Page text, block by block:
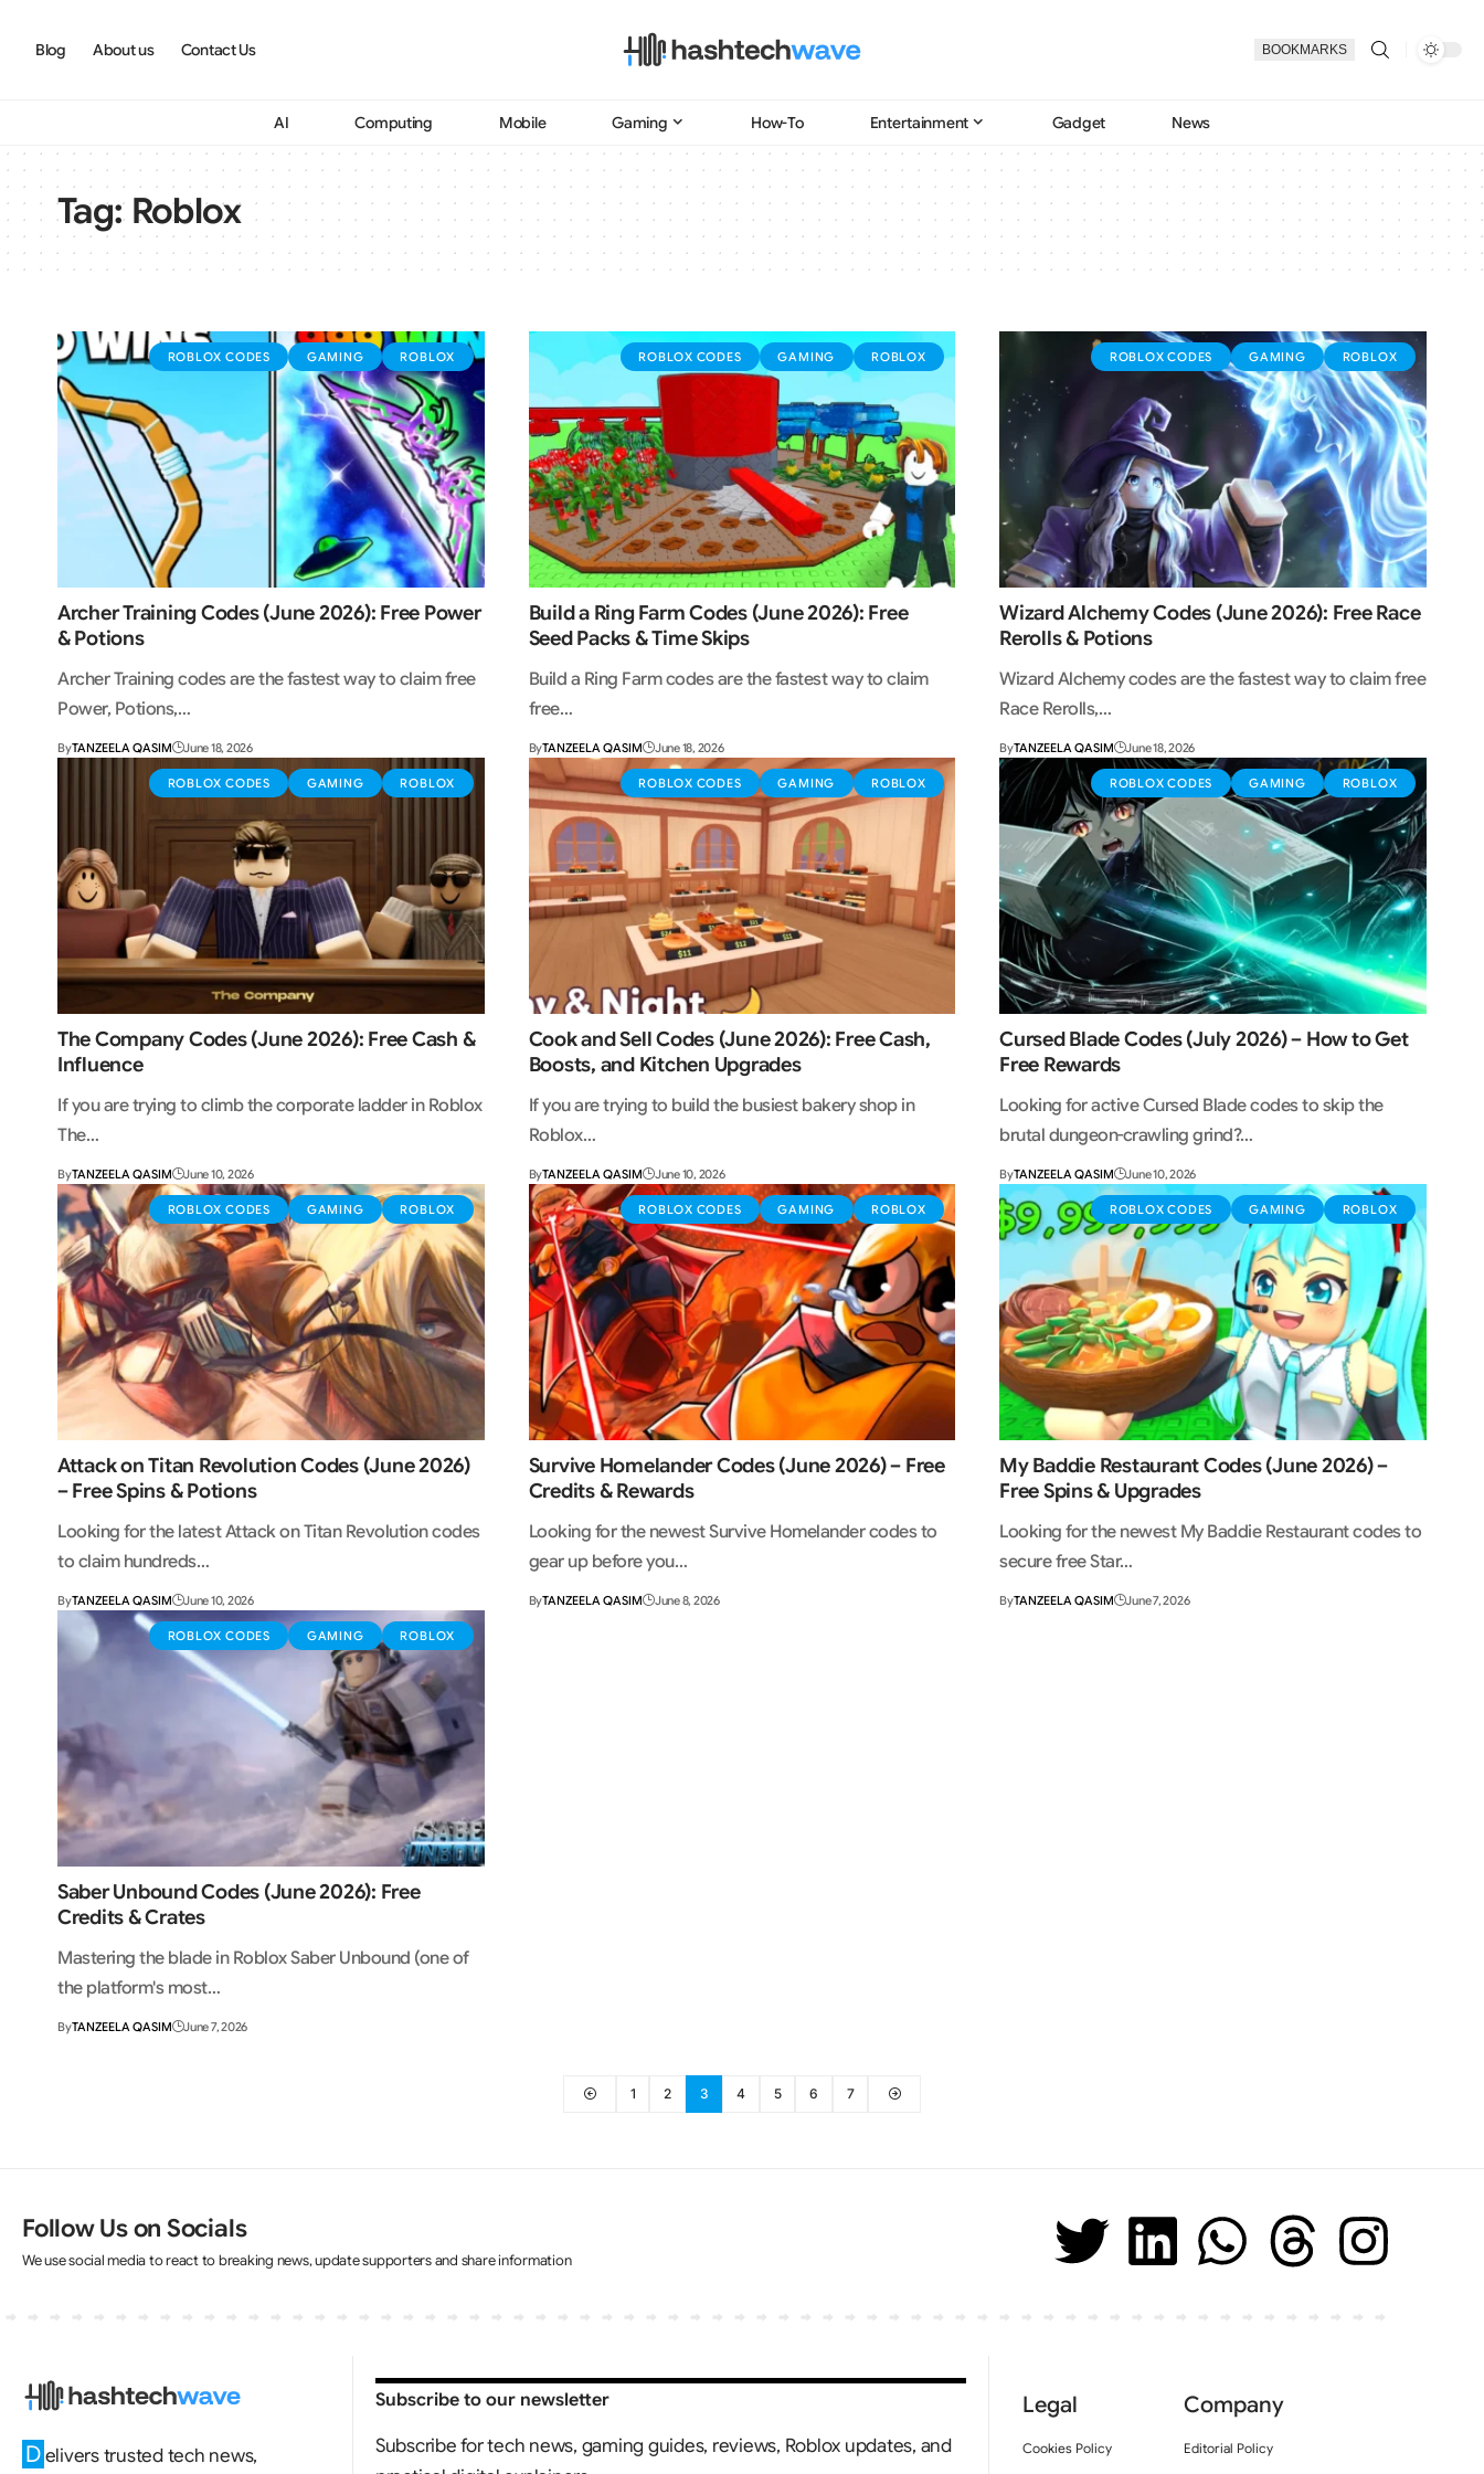
Blog About us Contact Us BOOKMARKS
AI Computing Mobile Gaming How-To Entertainment Gadget News
Tag: Roblox
ROBLOX CODES GAMING ROBLOX
Archer Training Codes (June 2026): Free Power
& Potions
Archer Training codes are the fastest way to claim free
Power, Potions,…
ByTANZEELA QASIM June 18, 2026
ROBLOX CODES GAMING ROBLOX
Build a Ring Farm Codes (June 2026): Free
Seed Packs & Time Skips
Build a Ring Farm codes are the fastest way to claim
free…
ByTANZEELA QASIM June 18, 2026
ROBLOX CODES GAMING ROBLOX
Wizard Alchemy Codes (June 2026): Free Race
Rerolls & Potions
Wizard Alchemy codes are the fastest way to claim free
Race Rerolls,…
ByTANZEELA QASIM June 18, 2026
ROBLOX CODES GAMING ROBLOX
The Company Codes (June 2026): Free Cash &
Influence
If you are trying to climb the corporate ladder in Roblox
The…
ByTANZEELA QASIM June 10, 2026
ROBLOX CODES GAMING ROBLOX
Cook and Sell Codes (June 2026): Free Cash,
Boosts, and Kitchen Upgrades
If you are trying to build the busiest bakery shop in
Roblox…
ByTANZEELA QASIM June 10, 2026
ROBLOX CODES GAMING ROBLOX
Cursed Blade Codes (July 2026) – How to Get
Free Rewards
Looking for active Cursed Blade codes to skip the
brutal dungeon-crawling grind?…
ByTANZEELA QASIM June 10, 2026
ROBLOX CODES GAMING ROBLOX
Attack on Titan Revolution Codes (June 2026)
– Free Spins & Potions
Looking for the latest Attack on Titan Revolution codes
to claim hundreds…
ByTANZEELA QASIM June 10, 2026
ROBLOX CODES GAMING ROBLOX
Survive Homelander Codes (June 2026) – Free
Credits & Rewards
Looking for the newest Survive Homelander codes to
gear up before you…
ByTANZEELA QASIM June 8, 2026
ROBLOX CODES GAMING ROBLOX
My Baddie Restaurant Codes (June 2026) –
Free Spins & Upgrades
Looking for the newest My Baddie Restaurant codes to
secure free Star…
ByTANZEELA QASIM June 7, 2026
ROBLOX CODES GAMING ROBLOX
Saber Unbound Codes (June 2026): Free
Credits & Crates
Mastering the blade in Roblox Saber Unbound (one of
the platform's most…
ByTANZEELA QASIM June 7, 2026
1 2 3 4 5 6 7
Follow Us on Socials
We use social media to react to breaking news, update supporters and share information
D elivers trusted tech news,
Subscribe to our newsletter
Subscribe for tech news, gaming guides, reviews, Roblox updates, and
Legal
Cookies Policy
Company
Editorial Policy